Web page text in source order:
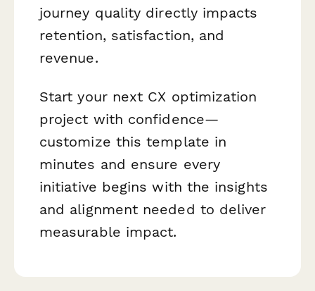
journey quality directly impacts
retention, satisfaction, and
revenue.
Start your next CX optimization
project with confidence—
customize this template in
minutes and ensure every
initiative begins with the insights
and alignment needed to deliver
measurable impact.